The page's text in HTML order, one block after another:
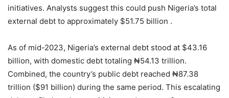
initiatives. Analysts suggest this could push Nigeria’s total
external debt to approximately $51.75 billion .
As of mid-2023, Nigeria’s external debt stood at $43.16
billion, with domestic debt totaling ₦54.13 trillion.
Combined, the country’s public debt reached ₦87.38
trillion ($91 billion) during the same period. This escalating